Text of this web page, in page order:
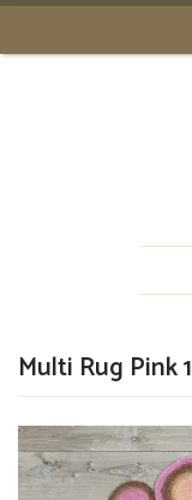
Skip
Multi Rug Pink 1